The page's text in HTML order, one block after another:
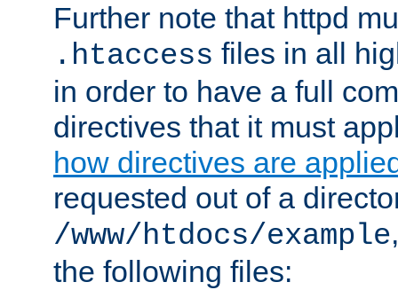
Further note that httpd
.htaccess files in all
in order to have a full
directives that it must
how directives are
requested out of a
/www/htdocs/example
the following files: